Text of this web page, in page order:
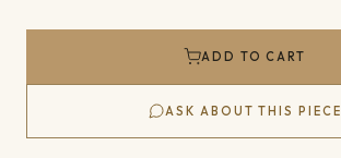
ADD TO CART
ASK ABOUT THIS PIECE